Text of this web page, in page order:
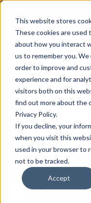
This website stores
These cookies are
about how you interact
us to remember you.
order to improve and
experience and for
visitors both on this
find out more about the
Privacy Policy.
If you decline, your
when you visit this
used in your browser to
not to be tracked.
Accept